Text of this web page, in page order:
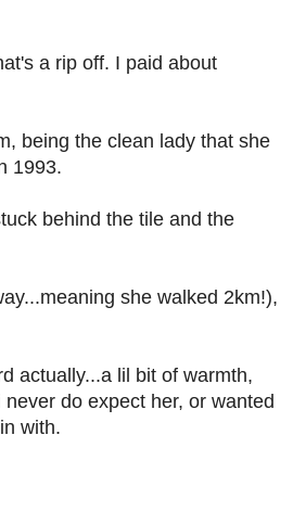
a rip off. I paid about
being the clean lady that she
1993.
behind the tile and the
she walked 2km!),
actually...a lil bit of warmth,
do expect her, or wanted
with.